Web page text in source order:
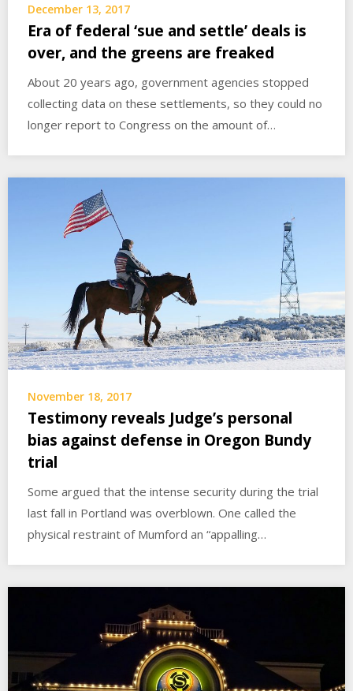
December 13, 2017
Era of federal ‘sue and settle’ deals is
over, and the greens are freaked
About 20 years ago, government agencies stopped
collecting data on these settlements, so they could no
longer report to Congress on the amount of…
November 18, 2017
Testimony reveals Judge’s personal
bias against defense in Oregon Bundy
trial
Some argued that the intense security during the trial
last fall in Portland was overblown. One called the
physical restraint of Mumford an “appalling…